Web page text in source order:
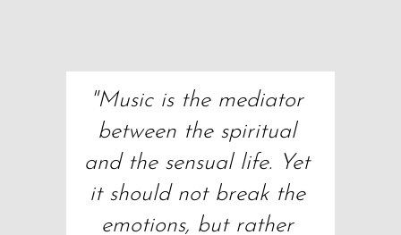
"Music is the mediator
between the spiritual
and the sensual life. Yet
it should not break the
emotions, but rather